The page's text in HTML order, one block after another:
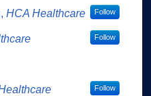
, HCA Healthcare Follow
Follow
Follow